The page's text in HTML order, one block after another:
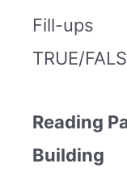
Fill-ups
TRUE/
Reading
Building